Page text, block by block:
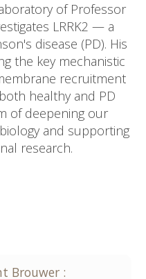
of Professor
LRRK2 — a
disease (PD). His
the key mechanistic
recruitment
healthy and PD
of deepening our
and supporting
research.
Brouwer: